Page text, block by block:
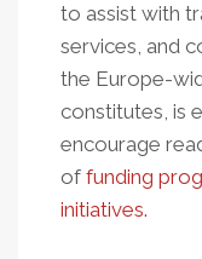
to assist with
services, and
the Europe-
constitutes, is
encourage
of funding
initiatives.